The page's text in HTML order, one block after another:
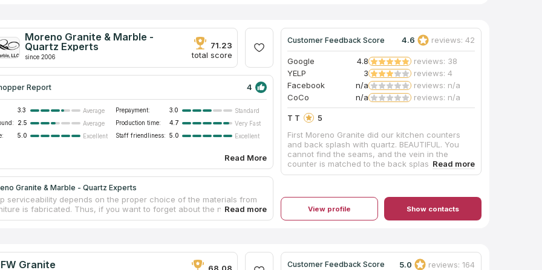
Careful processing with modern equipment allows workers to avoid
preserve countertop physical strength. Original patterns look like
Moreno Granite & Marble -
Quartz Experts
since 2006
71.23
total score
Report 4
3.3 Average Prepayment: 3.0
Standard
2.5 Average Production time: 4.7
Very Fast
5.0 Excellent Staff friendliness: 5.0 Excellent
Read More
Granite & Marble - Quartz Experts
serviceability depends on the proper choice of the materials from
is fabricated. Thus, if you want to forget about the need to
frequently, experts suggest installing stone surfaces. This
custom furniture for commercial locations and private
Clients get a free estimate for their rooms.
Customer Feedback Score 4.6 reviews: 42
Google 4.8
reviews: 38
YELP
3
reviews: 4
Facebook
n/a
reviews: n/a
CoCo
n/a reviews: n/a
T T
5
First Moreno Granite did our kitchen counters
and back splash with quartz. BEAUTIFUL. You
cannot find the seams, and the vein in the
counter is matched to the back splash. The
installers and their plumber were wonderful. We
View profile Show contacts
Granite Customer Feedback Score 5.0 reviews: 164